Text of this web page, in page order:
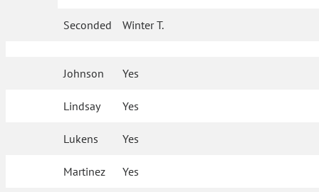
Seconded Winter T.
Johnson Yes
Lindsay Yes
Lukens Yes
Martinez Yes